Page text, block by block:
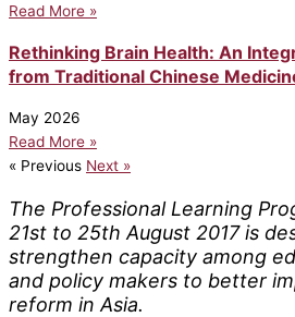
Read More »
Rethinking Brain Health: An
from Traditional Chinese
May 2026
Read More »
« Previous Next »
The Professional Learning
21st to 25th August 2017 is
strengthen capacity among
and policy makers to better
reform in Asia.